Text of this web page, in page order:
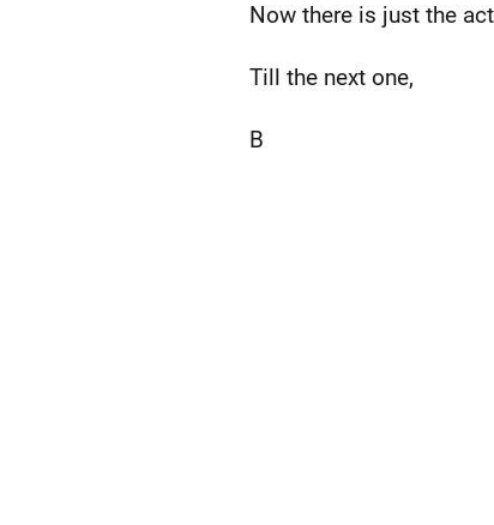
Now there is just the
Till the next one,
B